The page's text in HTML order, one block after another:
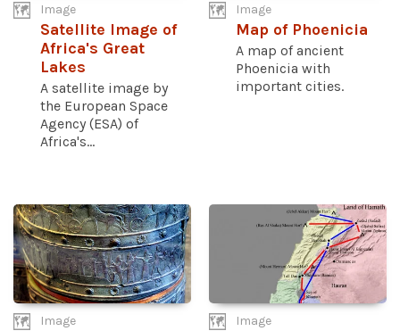
Image
Satellite Image of
Africa's Great
Lakes
A satellite image by
the European Space
Agency (ESA) of
Africa's...
Image
Map of Phoenicia
A map of ancient
Phoenicia with
important cities.
Image Image